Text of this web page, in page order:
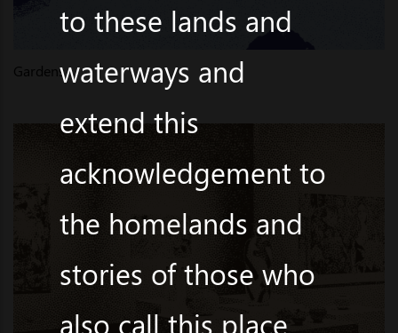
Gardens
to these lands and
waterways and
extend this
acknowledgement to
the homelands and
stories of those who
also call this place